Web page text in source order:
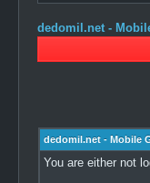
dedomil.net -
dedomil.net - Mobile
You are either not